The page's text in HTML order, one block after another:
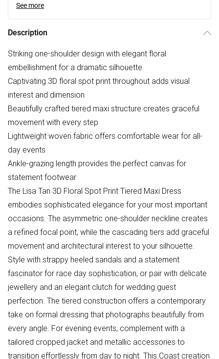
See more
Description
Striking one-shoulder design with elegant floral
embellishment for a dramatic silhouette
Captivating 3D floral spot print throughout adds visual
interest and dimension
Beautifully crafted tiered maxi structure creates graceful
movement with every step
Lightweight woven fabric offers comfortable wear for all-
day events
Ankle-grazing length provides the perfect canvas for
statement footwear
The Lisa Tan 3D Floral Spot Print Tiered Maxi Dress
embodies sophisticated elegance for your most important
occasions. The asymmetric one-shoulder neckline creates
a refined focal point, while the cascading tiers add graceful
movement and architectural interest to your silhouette.
Style with strappy heeled sandals and a statement
fascinator for race day sophistication, or pair with delicate
jewellery and an elegant clutch for wedding guest
perfection. The tiered construction offers a contemporary
take on formal dressing that photographs beautifully from
every angle. For evening events, complement with a
tailored cropped jacket and metallic accessories to
transition effortlessly from day to night. This Coast creation